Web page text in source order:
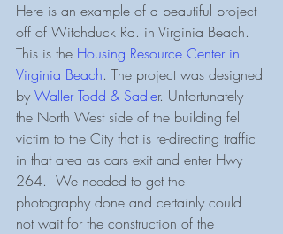
Here is an example of a beautiful project
off of Witchduck Rd. in Virginia Beach.
This is the Housing Resource Center in
Virginia Beach. The project was designed
by Waller Todd & Sadler. Unfortunately
the North West side of the building fell
victim to the City that is re-directing traffic
in that area as cars exit and enter Hwy
264.  We needed to get the
photography done and certainly could
not wait for the construction of the